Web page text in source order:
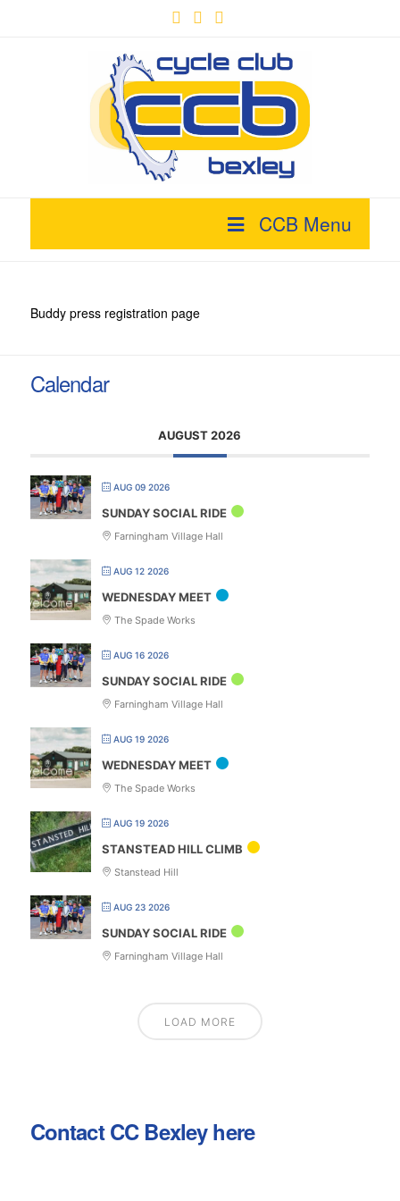
CCB Menu
Buddy press registration page
Calendar
AUGUST 2026
AUG 09 2026
SUNDAY SOCIAL RIDE
Farningham Village Hall
AUG 12 2026
WEDNESDAY MEET
The Spade Works
AUG 16 2026
SUNDAY SOCIAL RIDE
Farningham Village Hall
AUG 19 2026
WEDNESDAY MEET
The Spade Works
AUG 19 2026
STANSTEAD HILL CLIMB
Stanstead Hill
AUG 23 2026
SUNDAY SOCIAL RIDE
Farningham Village Hall
LOAD MORE
Contact CC Bexley here